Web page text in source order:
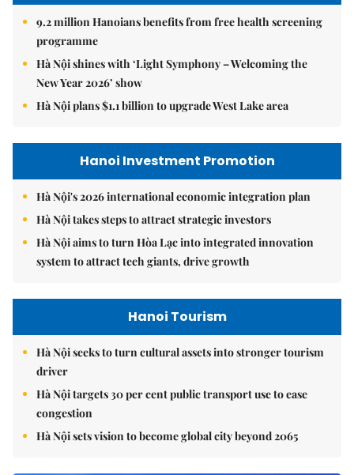
9.2 million Hanoians benefits from free health screening
programme
Hà Nội shines with ‘Light Symphony – Welcoming the
New Year 2026’ show
Hà Nội plans $1.1 billion to upgrade West Lake area
Hanoi Investment Promotion
Hà Nội's 2026 international economic integration plan
Hà Nội takes steps to attract strategic investors
Hà Nội aims to turn Hòa Lạc into integrated innovation
system to attract tech giants, drive growth
Hanoi Tourism
Hà Nội seeks to turn cultural assets into stronger tourism
driver
Hà Nội targets 30 per cent public transport use to ease
congestion
Hà Nội sets vision to become global city beyond 2065